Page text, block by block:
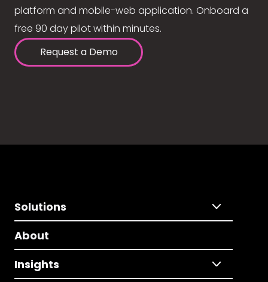
platform and mobile-web application. Onboard a
free 90 day pilot within minutes.
Request a Demo
Solutions
About
Insights